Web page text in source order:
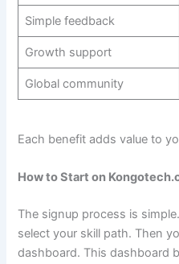
Simple feedback
Growth support
Global community
Each benefit adds value to
How to Start on
The signup process is
select your skill path. Then
dashboard. This dashboard